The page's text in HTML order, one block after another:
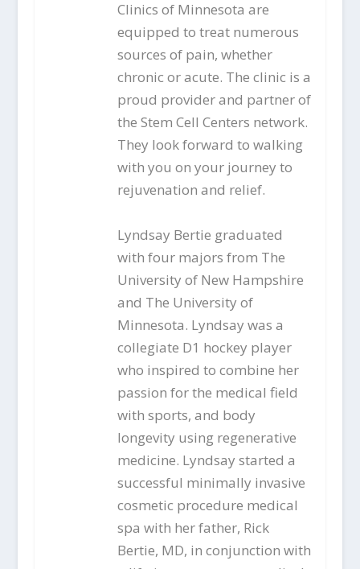
Clinics of Minnesota are
equipped to treat numerous
sources of pain, whether
chronic or acute. The clinic is a
proud provider and partner of
the Stem Cell Centers network.
They look forward to walking
with you on your journey to
rejuvenation and relief.
Lyndsay Bertie graduated
with four majors from The
University of New Hampshire
and The University of
Minnesota. Lyndsay was a
collegiate D1 hockey player
who inspired to combine her
passion for the medical field
with sports, and body
longevity using regenerative
medicine. Lyndsay started a
successful minimally invasive
cosmetic procedure medical
spa with her father, Rick
Bertie, MD, in conjunction with